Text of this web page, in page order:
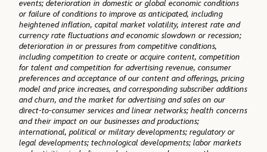
events; deterioration in domestic or global economic conditions
or failure of conditions to improve as anticipated, including
heightened inflation, capital market volatility, interest rate and
currency rate fluctuations and economic slowdown or recession;
deterioration in or pressures from competitive conditions,
including competition to create or acquire content, competition
for talent and competition for advertising revenue, consumer
preferences and acceptance of our content and offerings, pricing
model and price increases, and corresponding subscriber additions
and churn, and the market for advertising and sales on our
direct-to-consumer services and linear networks; health concerns
and their impact on our businesses and productions;
international, political or military developments; regulatory or
legal developments; technological developments; labor markets